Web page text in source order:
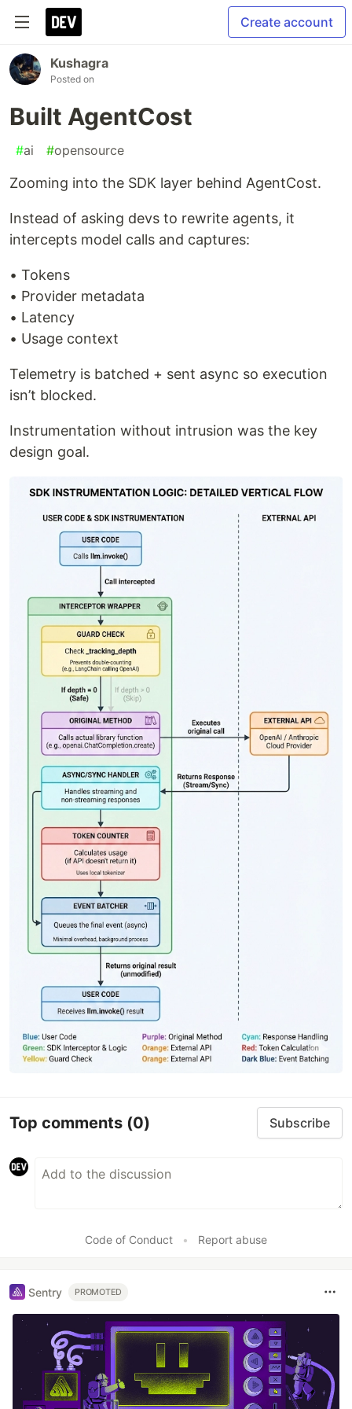
Create account
Kushagra
Posted on
Built AgentCost
#ai #opensource
Zooming into the SDK layer behind AgentCost.
Instead of asking devs to rewrite agents, it
intercepts model calls and captures:
• Tokens
• Provider metadata
• Latency
• Usage context
Telemetry is batched + sent async so execution
isn’t blocked.
Instrumentation without intrusion was the key
design goal.
Top comments (0) Subscribe
Code of Conduct • Report abuse
Sentry PROMOTED